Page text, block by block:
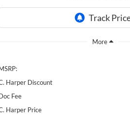
Harper Discount
Fee
Harper Price